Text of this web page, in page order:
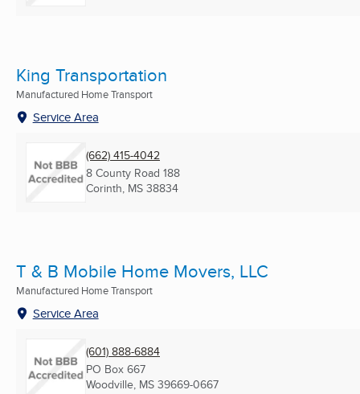
King Transportation
Manufactured Home Transport
Service Area
(662) 415-4042
8 County Road 188
Corinth, MS 38834
T & B Mobile Home Movers, LLC
Manufactured Home Transport
Service Area
(601) 888-6884
PO Box 667
Woodville, MS 39669-0667